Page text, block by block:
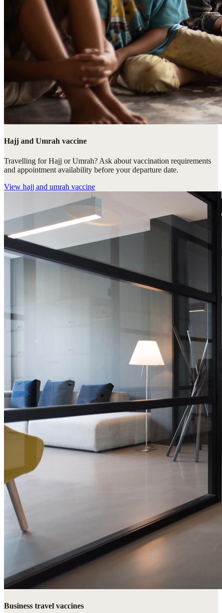
Hajj and Umrah vaccine
Travelling for Hajj or Umrah? Ask about vaccination requirements
and appointment availability before your departure date.
View hajj and umrah vaccine
Business travel vaccines